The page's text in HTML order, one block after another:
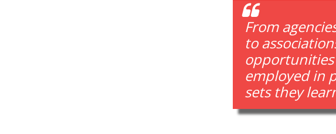
From
to
employed in
sets they